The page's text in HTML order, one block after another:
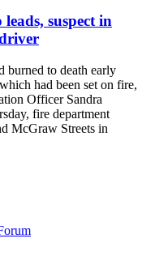
suspect in
burned to death early
had been set on fire,
Officer Sandra
fire department
McGraw Streets in